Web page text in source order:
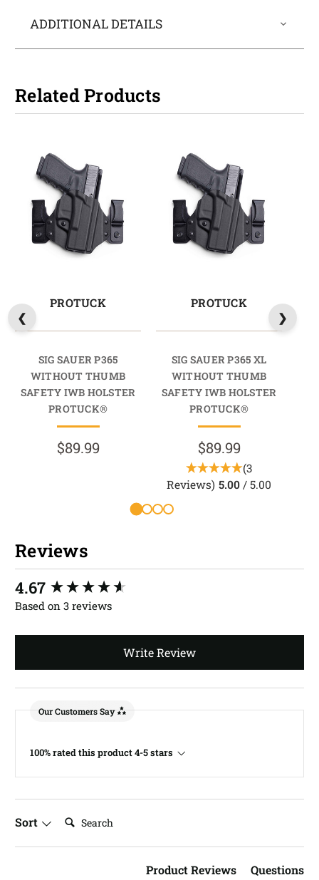
ADDITIONAL DETAILS
Related Products
PROTUCK
SIG SAUER P365
WITHOUT THUMB
SAFETY IWB HOLSTER
PROTUCK®
$89.99
PROTUCK
SIG SAUER P365 XL
WITHOUT THUMB
SAFETY IWB HOLSTER
PROTUCK®
$89.99
(3
Reviews) 5.00 / 5.00
Reviews
4.67
Based on 3 reviews
Write Review
Our Customers Say
100% rated this product 4-5 stars
Sort Search:
Product Reviews Questions
New content loaded